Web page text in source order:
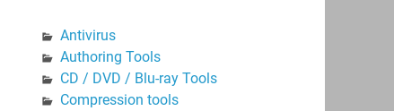
Antivirus
Authoring Tools
CD / DVD / Blu-ray Tools
Compression tools